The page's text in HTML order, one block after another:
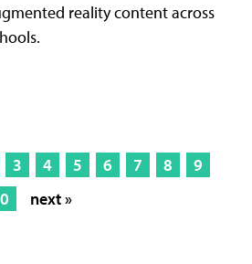
reality content across
3 4 5 6 7 8
9
next »